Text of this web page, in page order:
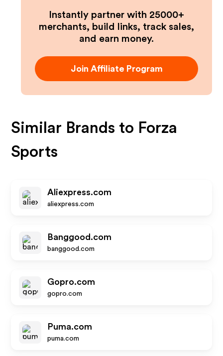
Instantly partner with 25000+
merchants, build links, track sales,
and earn money.
Join Affiliate Program
Similar Brands to Forza
Sports
Aliexpress.com
aliexpress.com
Banggood.com
banggood.com
Gopro.com
gopro.com
Puma.com
puma.com